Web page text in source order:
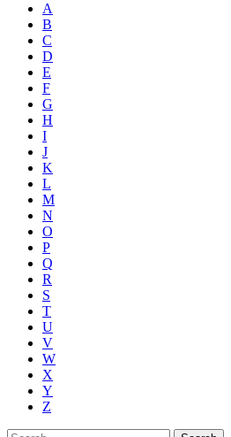
A
B
C
D
E
F
G
H
I
J
K
L
M
N
O
P
Q
R
S
T
U
V
W
X
Y
Z